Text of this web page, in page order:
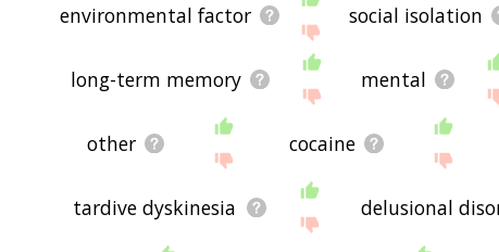
environmental factor social isolation
long-term memory mental
other cocaine
tardive dyskinesia delusional